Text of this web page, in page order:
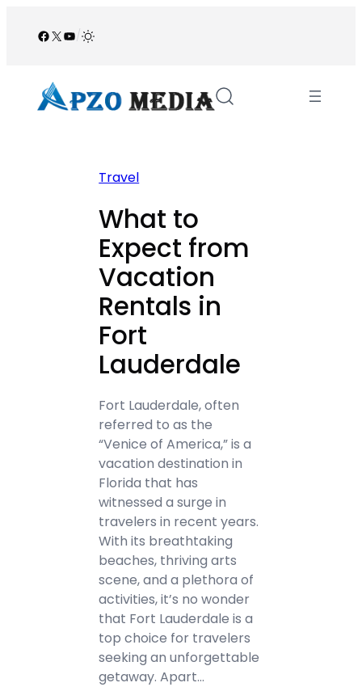
Facebook
X YouTube
/
Travel
What to
Expect from
Vacation
Rentals in
Fort
Lauderdale
Fort Lauderdale, often
referred to as the
“Venice of America,” is a
vacation destination in
Florida that has
witnessed a surge in
travelers in recent years.
With its breathtaking
beaches, thriving arts
scene, and a plethora of
activities, it’s no wonder
that Fort Lauderdale is a
top choice for travelers
seeking an unforgettable
getaway. Apart…